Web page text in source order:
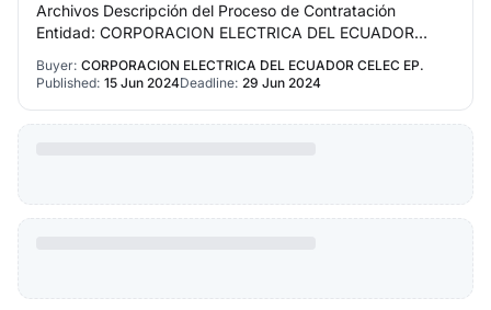
Archivos Descripción del Proceso de Contratación
Entidad: CORPORACION ELECTRICA DEL ECUADOR
D…
Buyer: CORPORACION ELECTRICA DEL ECUADOR CELEC EP.
Published: 15 Jun 2024Deadline: 29 Jun 2024